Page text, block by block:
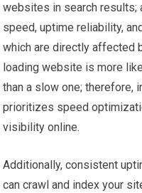
websites in search results;
speed, uptime reliability,
which are directly affected
loading website is more
than a slow one; therefore,
prioritizes speed
visibility online.
Additionally, consistent
can crawl and index your